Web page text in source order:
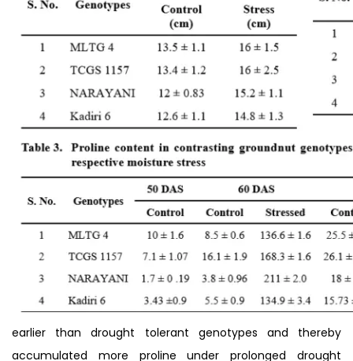
earlier than drought tolerant genotypes and thereby
accumulated more proline under prolonged drought